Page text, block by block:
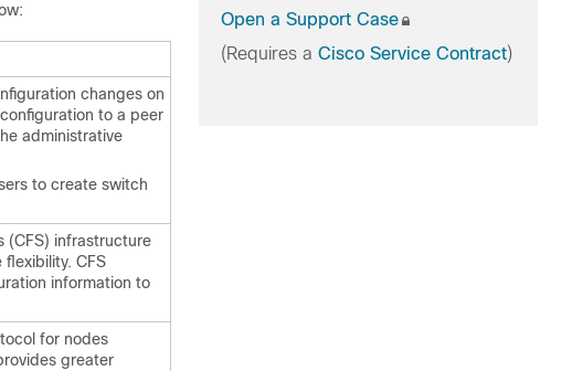
changes on
to a peer
administrative
to create switch
(CFS) infrastructure
CFS
information to
for nodes
greater
Open a Support Case
(Requires a Cisco Service Contract)